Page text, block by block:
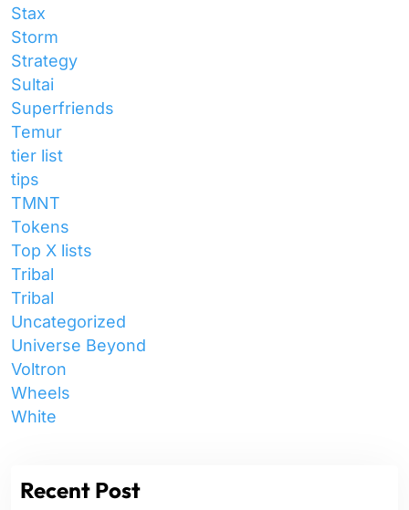
Stax
Storm
Strategy
Sultai
Superfriends
Temur
tier list
tips
TMNT
Tokens
Top X lists
Tribal
Tribal
Uncategorized
Universe Beyond
Voltron
Wheels
White
Recent Post